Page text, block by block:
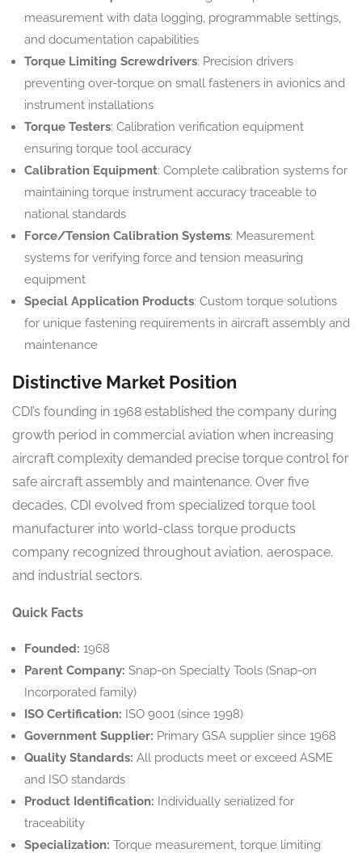
measurement with data logging, programmable settings,
and documentation capabilities
Torque Limiting Screwdrivers: Precision drivers
preventing over-torque on small fasteners in avionics and
instrument installations
Torque Testers: Calibration verification equipment
ensuring torque tool accuracy
Calibration Equipment: Complete calibration systems for
maintaining torque instrument accuracy traceable to
national standards
Force/Tension Calibration Systems: Measurement
systems for verifying force and tension measuring
equipment
Special Application Products: Custom torque solutions
for unique fastening requirements in aircraft assembly and
maintenance
Distinctive Market Position
CDI’s founding in 1968 established the company during
growth period in commercial aviation when increasing
aircraft complexity demanded precise torque control for
safe aircraft assembly and maintenance. Over five
decades, CDI evolved from specialized torque tool
manufacturer into world-class torque products
company recognized throughout aviation, aerospace,
and industrial sectors.
Quick Facts
Founded: 1968
Parent Company: Snap-on Specialty Tools (Snap-on
Incorporated family)
ISO Certification: ISO 9001 (since 1998)
Government Supplier: Primary GSA supplier since 1968
Quality Standards: All products meet or exceed ASME
and ISO standards
Product Identification: Individually serialized for
traceability
Specialization: Torque measurement, torque limiting